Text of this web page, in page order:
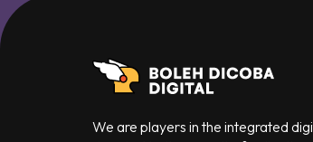
We are players in the integrated